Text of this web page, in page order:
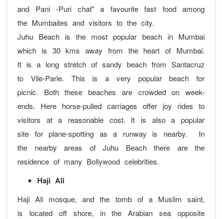
and Pani -Puri chat" a favourite fast food among
the Mumbaites and visitors to the city.
Juhu Beach is the most popular beach in Mumbai
which is 30 kms away from the heart of Mumbai.
It is a long stretch of sandy beach from Santacruz
to Vile-Parle. This is a very popular beach for
picnic. Both these beaches are crowded on week-
ends. Here horse-pulled carriages offer joy rides to
visitors at a reasonable cost. It is also a popular
site for plane-spotting as a runway is nearby. In
the nearby areas of Juhu Beach there are the
residence of many Bollywood celebrities.
Haji Ali
Haji Ali mosque, and the tomb of a Muslim saint,
is located off shore, in the Arabian sea opposite